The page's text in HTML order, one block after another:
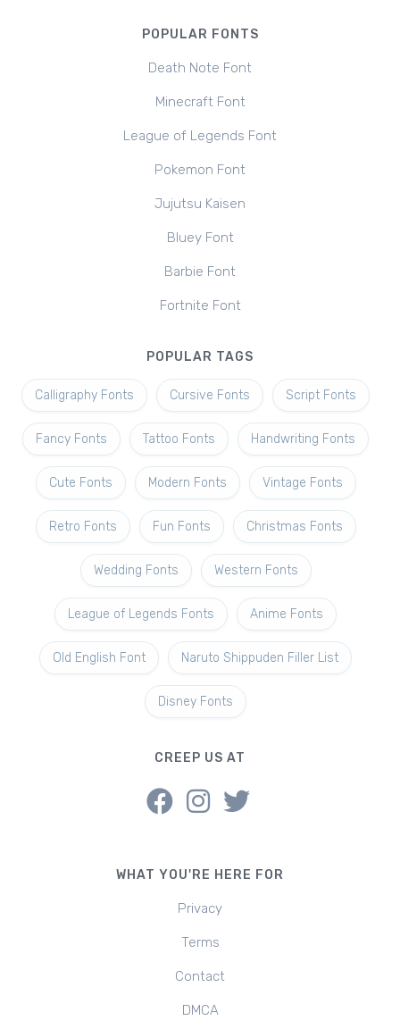
POPULAR FONTS
Death Note Font
Minecraft Font
League of Legends Font
Pokemon Font
Jujutsu Kaisen
Bluey Font
Barbie Font
Fortnite Font
POPULAR TAGS
Calligraphy Fonts Cursive Fonts Script Fonts
Fancy Fonts Tattoo Fonts Handwriting Fonts
Cute Fonts Modern Fonts Vintage Fonts
Retro Fonts Fun Fonts Christmas Fonts
Wedding Fonts Western Fonts
League of Legends Fonts Anime Fonts
Old English Font Naruto Shippuden Filler List
Disney Fonts
CREEP US AT
WHAT YOU'RE HERE FOR
Privacy
Terms
Contact
DMCA